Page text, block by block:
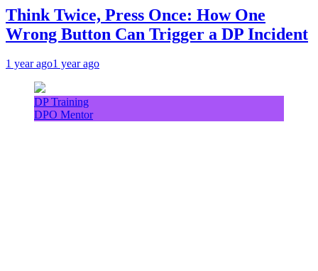
Think Twice, Press Once: How One
Wrong Button Can Trigger a DP Incident
1 year ago1 year ago
DP Training
DPO Mentor